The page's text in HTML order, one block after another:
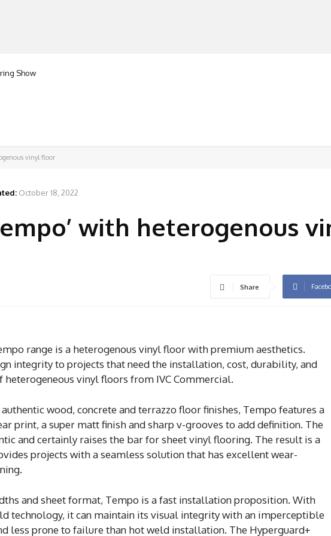
Show
vinyl floor
October 18, 2022
with heterogenous
Share
range is a heterogenous vinyl floor with premium aesthetics.
integrity to projects that need the installation, cost, durability, and
heterogeneous vinyl floors from IVC Commercial.
authentic wood, concrete and terrazzo floor finishes, Tempo features a
print, a super matt finish and sharp v-grooves to add definition. The
and certainly raises the bar for sheet vinyl flooring. The result is a
projects with a seamless solution that has excellent wear-
and sheet format, Tempo is a fast installation proposition. With
technology, it can maintain its visual integrity with an imperceptible
less prone to failure than hot weld installation. The Hyperguard+